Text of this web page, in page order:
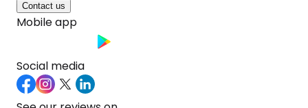
Contact us
Mobile app
Social media